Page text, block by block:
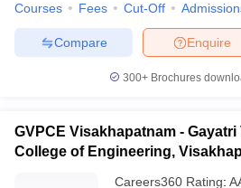
Andhra Pradesh
Engineering
Colleges in India
Top Private
PredictorKCET College Predictor
Top Institutes that take JEE Advanced
Courses Fees Cut-Off
Enquire
Compare
300+ Brochures
GVPCE Visakhapatnam - Gayatri
College of Engineering,
Careers360 Rating: